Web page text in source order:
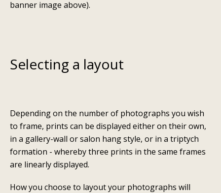
banner image above).
Selecting a layout
Depending on the number of photographs you wish
to frame, prints can be displayed either on their own,
in a gallery-wall or salon hang style, or in a triptych
formation - whereby three prints in the same frames
are linearly displayed.
How you choose to layout your photographs will